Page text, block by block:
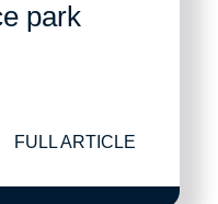
park
FULL ARTICLE